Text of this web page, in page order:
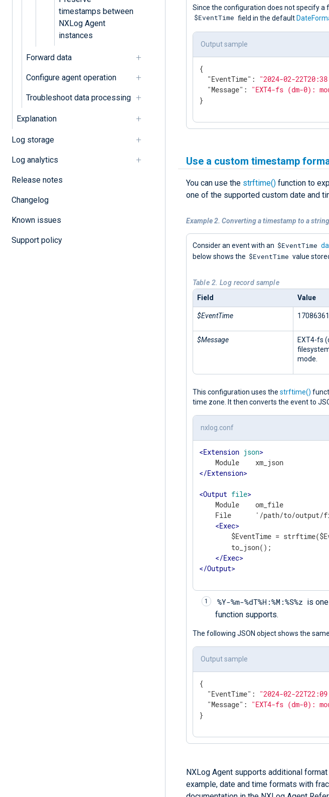
timestamps between
NXLog Agent
instances
Forward data
Configure agent operation
Troubleshoot data processing
Explanation
Log storage
Log analytics
Release notes
Changelog
Known issues
Support policy
Since the configuration does not specify
$EventTime field in the default
Output sample
{
"EventTime" : "2024-02-
"Message" : "EXT4-fs (dm-0):
}
Use a custom timestamp
You can use the strftime() function to
one of the supported custom date and
Example 2. Converting a timestamp to a string
Consider an event with an $EventTime
below shows the $EventTime value
Table 2. Log record sample
Field
Value
$EventTime
$Message
EXT4-fs
mode.
This configuration uses the strftime()
time zone. It then converts the event to
nxlog.conf
<Extension json>
</Extension>
<Output file>
    Module    om_file
File      '/path/to/output/
<Exec>
$EventTime =
        to_json();
</Exec>
</Output>
%Y-%m-%dT%H:%M:%S%z is
function supports.
The following JSON object shows the
Output sample
{
"EventTime" : "2024-02-
"Message" : "EXT4-fs (dm-0):
}
NXLog Agent supports additional
example, date and time formats with